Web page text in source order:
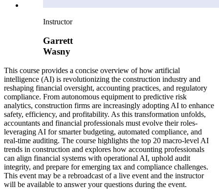
Instructor
Garrett
Wasny
This course provides a concise overview of how artificial
intelligence (AI) is revolutionizing the construction industry and
reshaping financial oversight, accounting practices, and regulatory
compliance. From autonomous equipment to predictive risk
analytics, construction firms are increasingly adopting AI to enhance
safety, efficiency, and profitability. As this transformation unfolds,
accountants and financial professionals must evolve their roles-
leveraging AI for smarter budgeting, automated compliance, and
real-time auditing. The course highlights the top 20 macro-level AI
trends in construction and explores how accounting professionals
can align financial systems with operational AI, uphold audit
integrity, and prepare for emerging tax and compliance challenges.
This event may be a rebroadcast of a live event and the instructor
will be available to answer your questions during the event.